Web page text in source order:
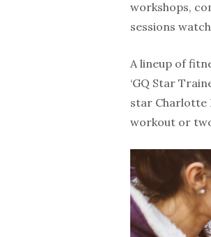
workshops,
sessions
A lineup of
‘GQ Star
star Charlotte
workout or